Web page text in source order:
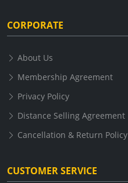
CORPORATE
About Us
Membership Agreement
Privacy Policy
Distance Selling Agreement
Cancellation & Return Policy
CUSTOMER SERVICE